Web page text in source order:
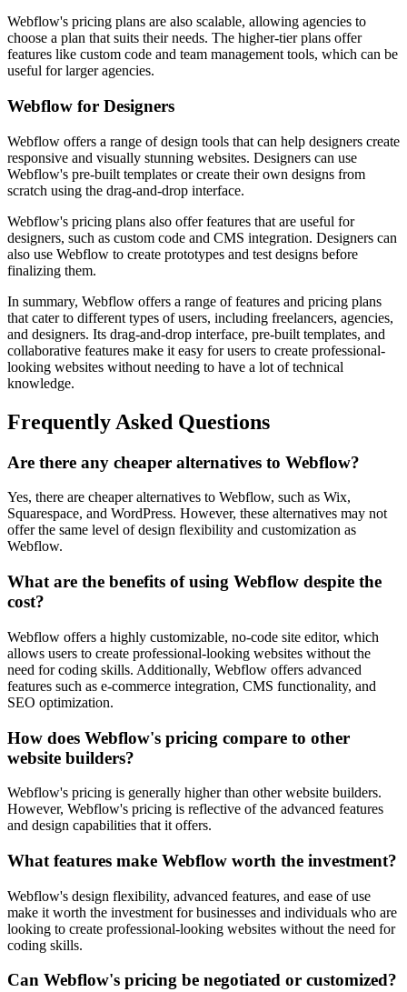
Webflow's pricing plans are also scalable, allowing agencies to
choose a plan that suits their needs. The higher-tier plans offer
features like custom code and team management tools, which can be
useful for larger agencies.
Webflow for Designers
Webflow offers a range of design tools that can help designers create
responsive and visually stunning websites. Designers can use
Webflow's pre-built templates or create their own designs from
scratch using the drag-and-drop interface.
Webflow's pricing plans also offer features that are useful for
designers, such as custom code and CMS integration. Designers can
also use Webflow to create prototypes and test designs before
finalizing them.
In summary, Webflow offers a range of features and pricing plans
that cater to different types of users, including freelancers, agencies,
and designers. Its drag-and-drop interface, pre-built templates, and
collaborative features make it easy for users to create professional-
looking websites without needing to have a lot of technical
knowledge.
Frequently Asked Questions
Are there any cheaper alternatives to Webflow?
Yes, there are cheaper alternatives to Webflow, such as Wix,
Squarespace, and WordPress. However, these alternatives may not
offer the same level of design flexibility and customization as
Webflow.
What are the benefits of using Webflow despite the
cost?
Webflow offers a highly customizable, no-code site editor, which
allows users to create professional-looking websites without the
need for coding skills. Additionally, Webflow offers advanced
features such as e-commerce integration, CMS functionality, and
SEO optimization.
How does Webflow's pricing compare to other
website builders?
Webflow's pricing is generally higher than other website builders.
However, Webflow's pricing is reflective of the advanced features
and design capabilities that it offers.
What features make Webflow worth the investment?
Webflow's design flexibility, advanced features, and ease of use
make it worth the investment for businesses and individuals who are
looking to create professional-looking websites without the need for
coding skills.
Can Webflow's pricing be negotiated or customized?